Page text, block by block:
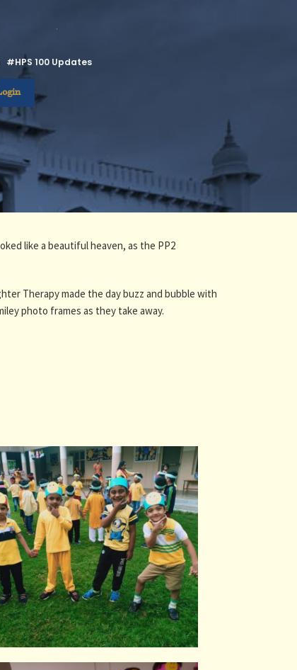
.
#HPS 100 Updates
like a beautiful heaven, as the PP2
Therapy made the day buzz and bubble with
photo frames as they take away.